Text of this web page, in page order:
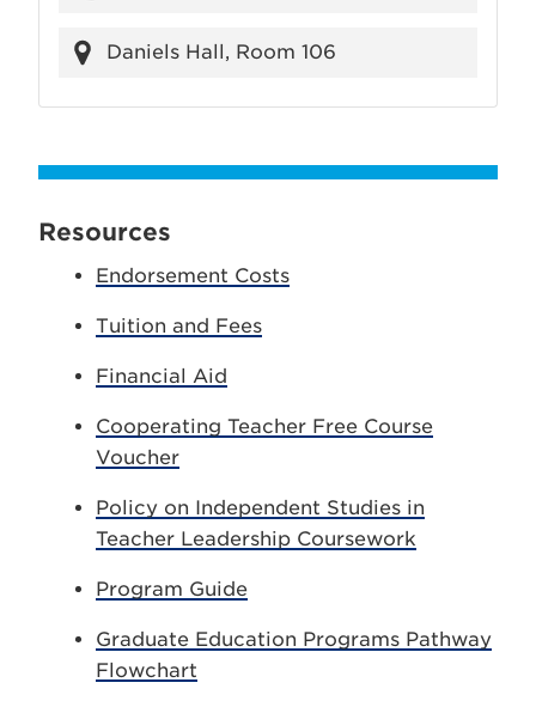
Daniels Hall, Room 106
Resources
Endorsement Costs
Tuition and Fees
Financial Aid
Cooperating Teacher Free Course
Voucher
Policy on Independent Studies in
Teacher Leadership Coursework
Program Guide
Graduate Education Programs Pathway
Flowchart